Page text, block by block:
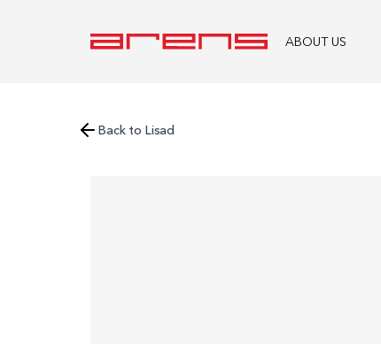
ABOUT US
Back to Lisad